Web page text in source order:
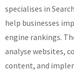
specialises in
help businesses
engine rankings.
analyse websites,
content, and